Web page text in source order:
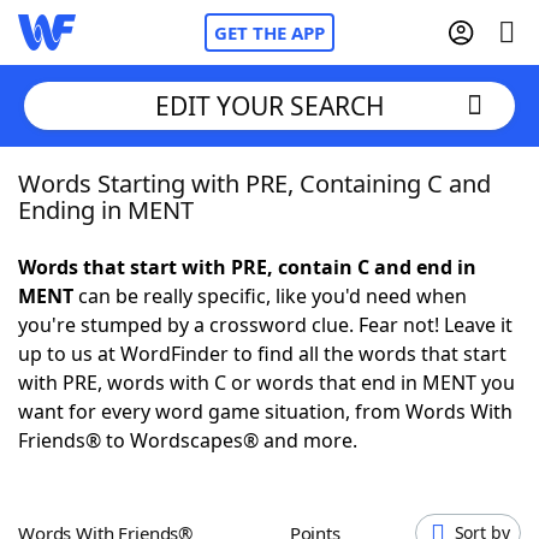
GET THE APP
Home
NYT Crossplay Cheat
ScrabbleHelpers
Today's NYT GamesHints & Answers
EDIT YOUR SEARCH
Words Starting with PRE, Containing C and
Ending in MENT
Words that start with PRE, contain C and end in
MENTcan be really specific, like you'd need when
you're stumped by a crossword clue. Fear not! Leave it
up to us at WordFinder to find all the words that start
with PRE, words with C or words that end in MENT you
want for every word game situation, from Words With
Friends® to Wordscapes® and more.
Words With Friends® Points Sort by